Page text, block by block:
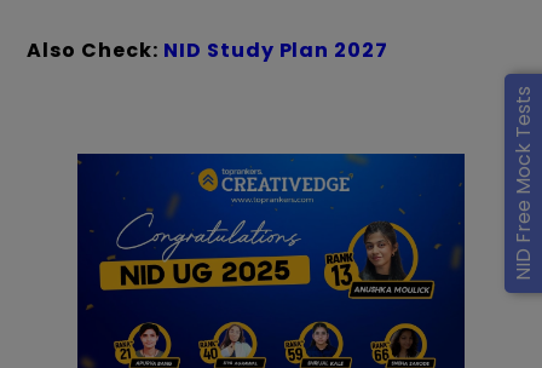
NID Free Mock Tests
Also Check: NID Study Plan 2027